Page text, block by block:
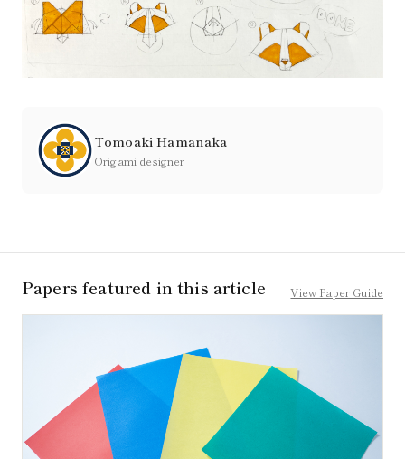
Tomoaki Hamanaka
Origami designer
Papers featured in this article View Paper Guide